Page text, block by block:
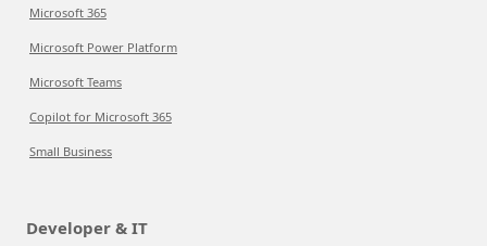
Microsoft 365
Microsoft Power Platform
Microsoft Teams
Copilot for Microsoft 365
Small Business
Developer & IT